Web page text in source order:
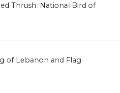
Thrush: National Bird of
of Lebanon and Flag